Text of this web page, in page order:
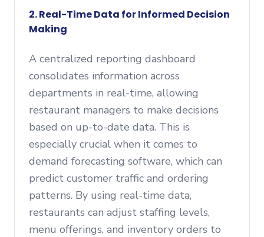
2. Real-Time Data for Informed Decision
Making
A centralized reporting dashboard
consolidates information across
departments in real-time, allowing
restaurant managers to make decisions
based on up-to-date data. This is
especially crucial when it comes to
demand forecasting software, which can
predict customer traffic and ordering
patterns. By using real-time data,
restaurants can adjust staffing levels,
menu offerings, and inventory orders to